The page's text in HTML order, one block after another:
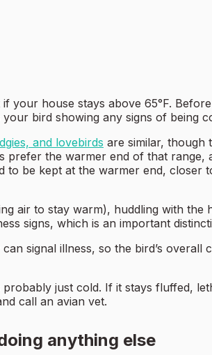
house stays above 65°F.
bird showing any signs of being
and lovebirds are similar, though
the warmer end of that range,
be kept at the warmer end, closer
air to stay warm), huddling with
signs, which is an important
signal illness, so the bird’s
just cold. If it stays fluffed,
call an avian vet.
anything else